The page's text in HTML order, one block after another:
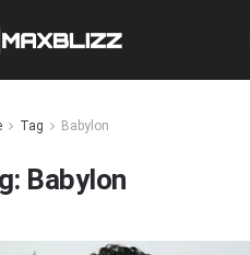
Tag Babylon
Babylon